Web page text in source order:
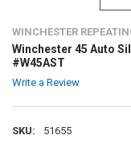
WINCHESTER
Winchester 45 Auto
#W45AST
Write a Review
SKU: 51655